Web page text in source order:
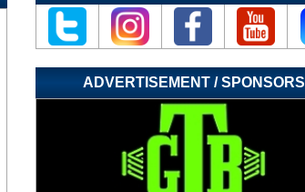
ADVERTISEMENT / SPONSORS